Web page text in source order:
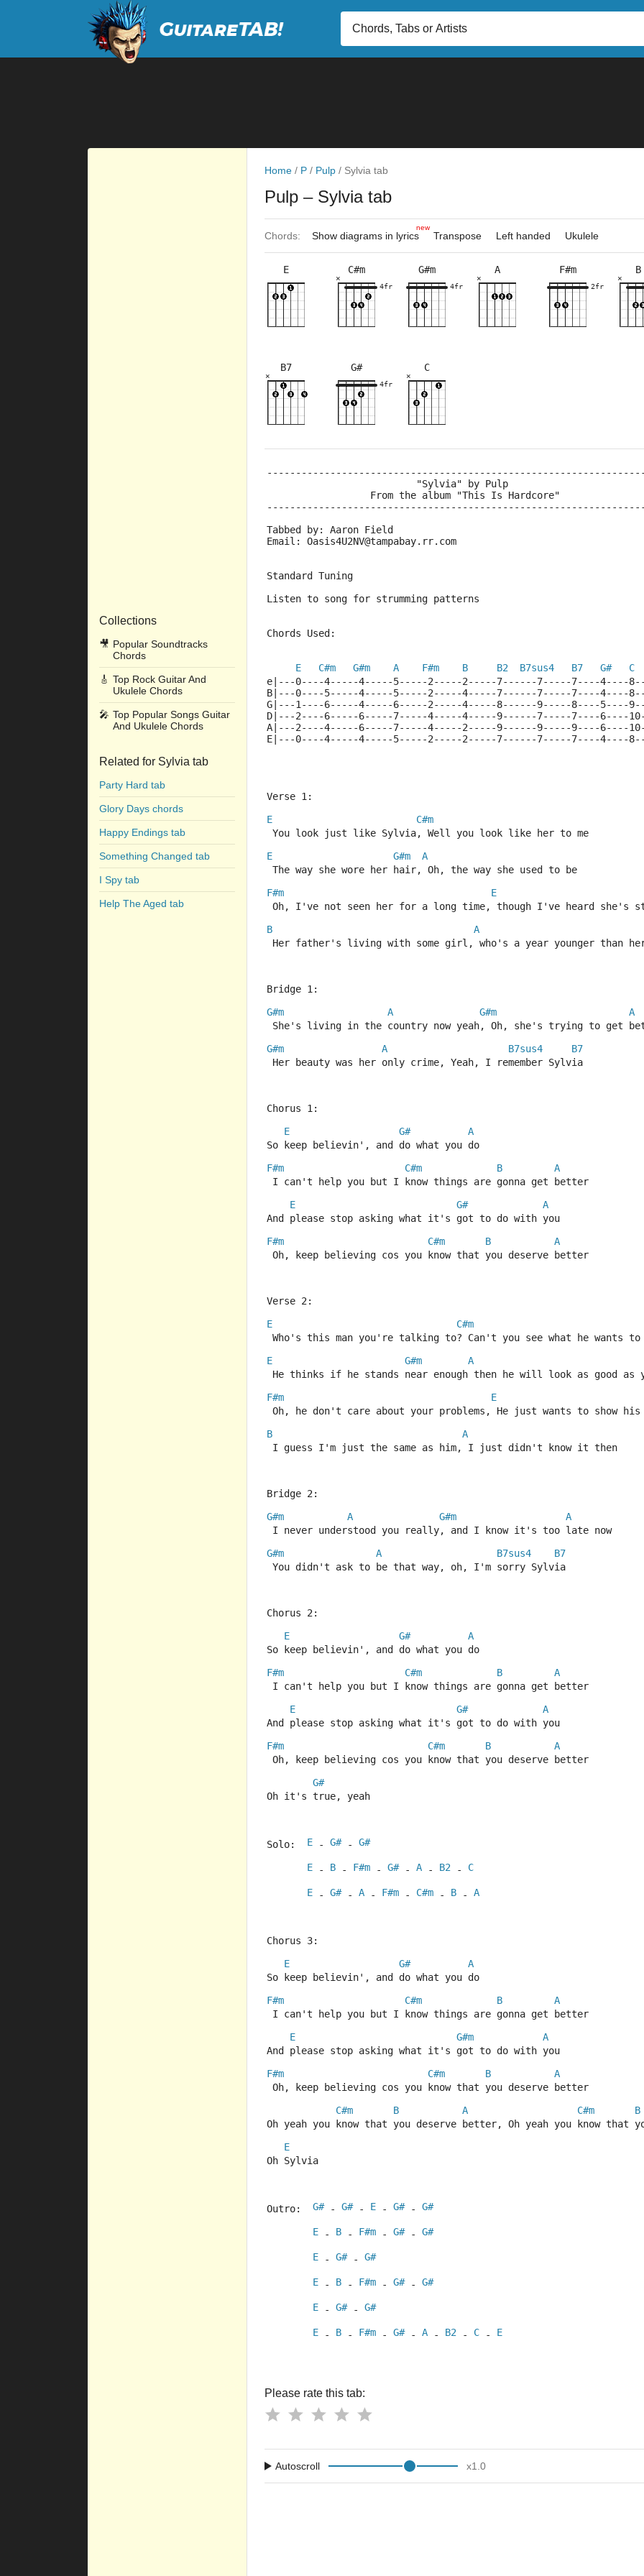
Collections
🎥 Popular Soundtracks
Chords
🎸 Top Rock Guitar And
Ukulele Chords
🎤 Top Popular Songs Guitar
And Ukulele Chords
Related for Sylvia tab
Party Hard tab
Glory Days chords
Happy Endings tab
Something Changed tab
I Spy tab
Help The Aged tab
Home / P / Pulp / Sylvia tab
Pulp – Sylvia tab
Chords: Show diagrams in lyrics
new
Transpose Left handed Ukulele
E C#m
4fr
×
4fr 9fr 9fr 9fr
G#m
×
4fr 4fr
A
5fr
×
F#m
9fr 2fr
B
7fr
×
×
B7
×
2fr
G#
×
4fr 4fr
C
8fr
×
                          "Sylvia" by Pulp
                  From the album "This Is Hardcore"
Tabbed by: Aaron Field
Email: Oasis4U2NV@tampabay.rr.com
Standard Tuning
Listen to song for strumming patterns
Chords Used:
E C#m G#m A F#m B B2 B7sus4 B7 G#
C
e|---0----4-----4-----5-----2-----2-----7------7-----7----4----
B|---0----5-----4-----5-----2-----4-----7------7-----7----4----
G|---1----6-----4-----6-----2-----4-----8------9-----8----5----
D|---2----6-----6-----7-----4-----4-----9------7-----7----6----
A|---2----4-----6-----7-----4-----2-----9------9-----9----6----
E|---0----4-----4-----5-----2-----2-----7------7-----7----4----
Verse 1:
E
C#m
You look just like Sylvia, Well you look like her to me
E
G#m
A
The way she wore her hair, Oh, the way she used to be
F#m
E
Oh, I've not seen her for a long time, though I've heard she's
B
A
Her father's living with some girl, who's a year younger than
Bridge 1:
G#m
A G#m
A
She's living in the country now yeah, Oh, she's trying to get
G#m
A B7sus4
B7
Her beauty was her only crime, Yeah, I remember Sylvia
Chorus 1:
E
G#
A
So keep believin', and do what you do
F#m
C#m B
A
I can't help you but I know things are gonna get better
E
G#
A
And please stop asking what it's got to do with you
F#m
C#m B
A
Oh, keep believing cos you know that you deserve better
Verse 2:
E
C#m
Who's this man you're talking to? Can't you see what he wants to
E
G#m
A
He thinks if he stands near enough then he will look as good as
F#m
E
Oh, he don't care about your problems, He just wants to show
B
A
I guess I'm just the same as him, I just didn't know it then
Bridge 2:
G#m
A G#m
A
I never understood you really, and I know it's too late now
G#m
A B7sus4
B7
You didn't ask to be that way, oh, I'm sorry Sylvia
Chorus 2:
E
G#
A
So keep believin', and do what you do
F#m
C#m B
A
I can't help you but I know things are gonna get better
E
G#
A
And please stop asking what it's got to do with you
F#m
C#m B
A
Oh, keep believing cos you know that you deserve better
G#
Oh it's true, yeah
Solo: E - G# - G#
E - B - F#m - G# - A - B2 - C
E - G# - A - F#m - C#m - B - A
Chorus 3:
E
G#
A
So keep believin', and do what you do
F#m
C#m B
A
I can't help you but I know things are gonna get better
E
G#m
A
And please stop asking what it's got to do with you
F#m
C#m B
A
Oh, keep believing cos you know that you deserve better
C#m
B A C#m
B
Oh yeah you know that you deserve better, Oh yeah you know that
E
Oh Sylvia
Outro: G# - G# - E - G# - G#
E - B - F#m - G# - G#
E - G# - G#
E - B - F#m - G# - G#
E - G# - G#
E - B - F#m - G# - A - B2 - C - E
Please rate this tab:
Autoscroll x1.0